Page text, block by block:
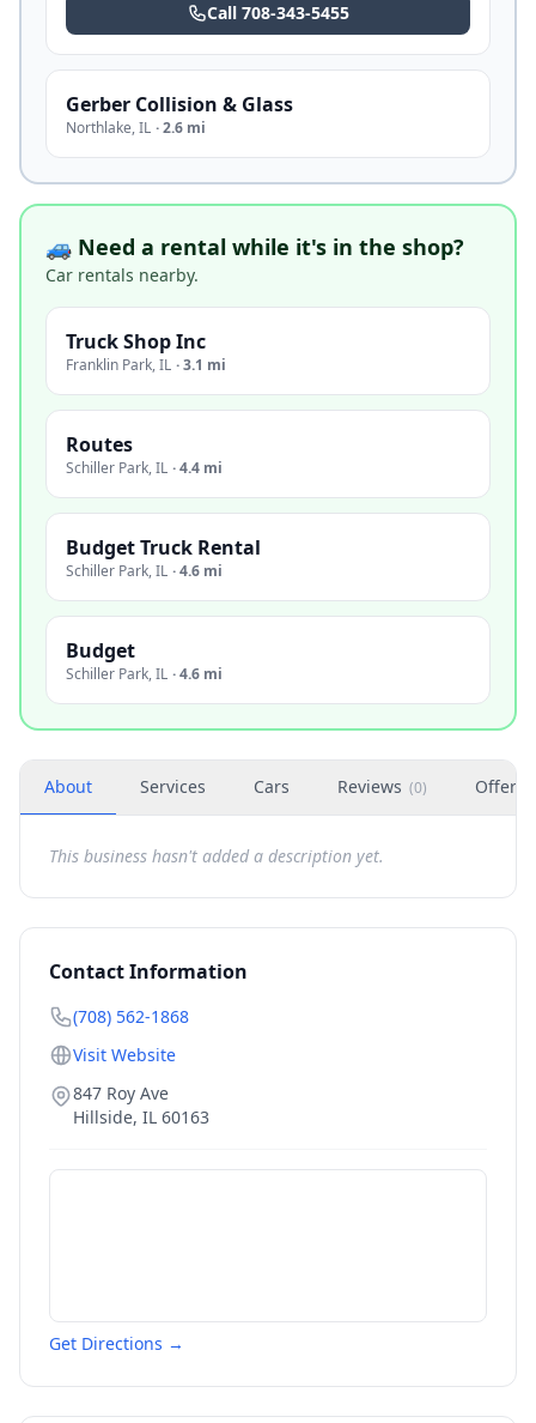
Call 708-343-5455
Gerber Collision & Glass
Northlake,IL ·2.6 mi
🚙 Need a rental while it's in the shop?
Car rentals nearby.
Truck Shop Inc
Franklin Park,IL ·3.1 mi
Routes
Schiller Park,IL ·4.4 mi
Budget Truck Rental
Schiller Park,IL ·4.6 mi
Budget
Schiller Park,IL ·4.6 mi
About Services Cars Reviews (0) Offers
This business hasn't added a description yet.
Contact Information
(708) 562-1868
Visit Website
847 Roy Ave
Hillside, IL 60163
Get Directions →